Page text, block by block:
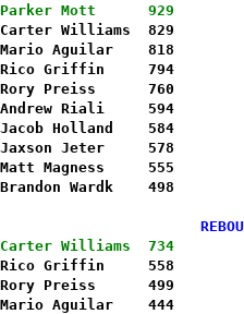
Parker Mott      929
Carter Williams  829
Mario Aguilar    818
Rico Griffin     794
Rory Preiss      760
Andrew Riali     594
Jacob Holland    584
Jaxson Jeter     578
Matt Magness     555
Brandon Wardk    498
Carter Williams  734
Rico Griffin     558
Rory Preiss
Mario Aguilar    444